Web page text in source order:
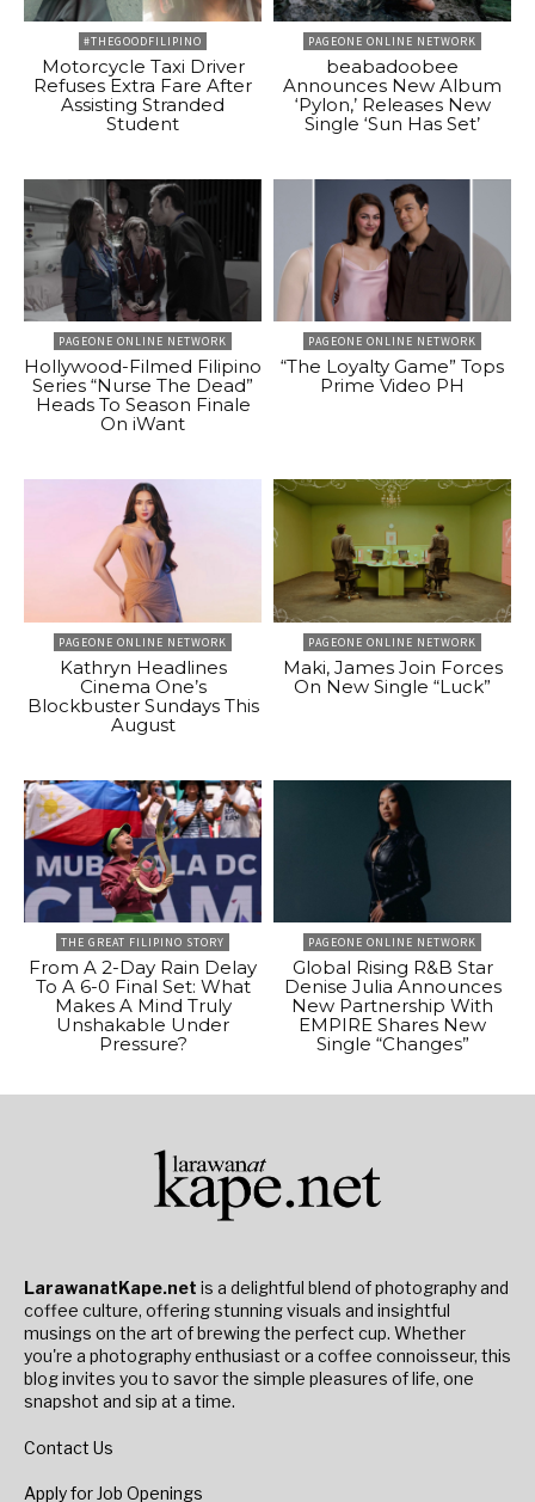
#THEGOODFILIPINO
Motorcycle Taxi Driver
Refuses Extra Fare After
Assisting Stranded
Student
PAGEONE ONLINE NETWORK
beabadoobee
Announces New Album
‘Pylon,’ Releases New
Single ‘Sun Has Set’
PAGEONE ONLINE NETWORK
Hollywood-Filmed Filipino
Series “Nurse The Dead”
Heads To Season Finale
On iWant
PAGEONE ONLINE NETWORK
“The Loyalty Game” Tops
Prime Video PH
PAGEONE ONLINE NETWORK
Kathryn Headlines
Cinema One’s
Blockbuster Sundays This
August
PAGEONE ONLINE NETWORK
Maki, James Join Forces
On New Single “Luck”
THE GREAT FILIPINO STORY
From A 2-Day Rain Delay
To A 6-0 Final Set: What
Makes A Mind Truly
Unshakable Under
Pressure?
PAGEONE ONLINE NETWORK
Global Rising R&B Star
Denise Julia Announces
New Partnership With
EMPIRE Shares New
Single “Changes”
LarawanatKape.net is a delightful blend of photography and
coffee culture, offering stunning visuals and insightful
musings on the art of brewing the perfect cup. Whether
you're a photography enthusiast or a coffee connoisseur, this
blog invites you to savor the simple pleasures of life, one
snapshot and sip at a time.
Contact Us
Apply for Job Openings